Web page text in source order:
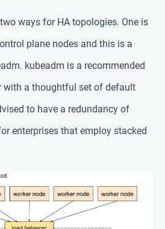
ways for HA topologies. One is
plane nodes and this is a
kubeadm is a recommended
with a thoughtful set of default
to have a redundancy of
enterprises that employ stacked